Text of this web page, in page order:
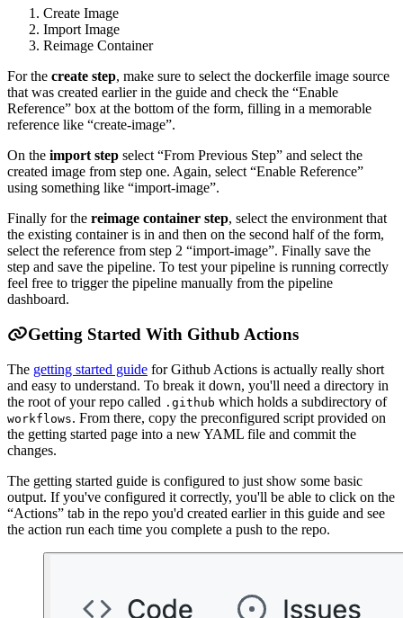
Create Image
Import Image
Reimage Container
For the create step, make sure to select the dockerfile image source
that was created earlier in the guide and check the “Enable
Reference” box at the bottom of the form, filling in a memorable
reference like “create-image”.
On the import step select “From Previous Step” and select the
created image from step one. Again, select “Enable Reference”
using something like “import-image”.
Finally for the reimage container step, select the environment that
the existing container is in and then on the second half of the form,
select the reference from step 2 “import-image”. Finally save the
step and save the pipeline. To test your pipeline is running correctly
feel free to trigger the pipeline manually from the pipeline
dashboard.
Getting Started With Github Actions
The getting started guide for Github Actions is actually really short
and easy to understand. To break it down, you'll need a directory in
the root of your repo called .github which holds a subdirectory of
workflows. From there, copy the preconfigured script provided on
the getting started page into a new YAML file and commit the
changes.
The getting started guide is configured to just show some basic
output. If you've configured it correctly, you'll be able to click on the
“Actions” tab in the repo you'd created earlier in this guide and see
the action run each time you complete a push to the repo.